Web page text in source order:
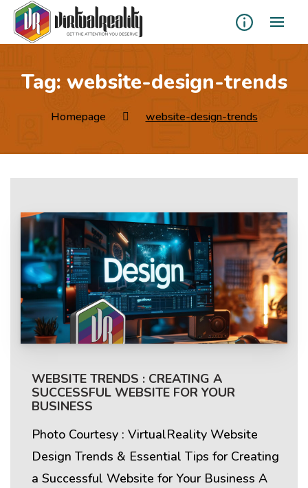
Tag: website-design-trends
Homepage website-design-trends
WEBSITE TRENDS : CREATING A
SUCCESSFUL WEBSITE FOR YOUR
BUSINESS
Photo Courtesy : VirtualReality Website
Design Trends & Essential Tips for Creating
a Successful Website for Your Business A